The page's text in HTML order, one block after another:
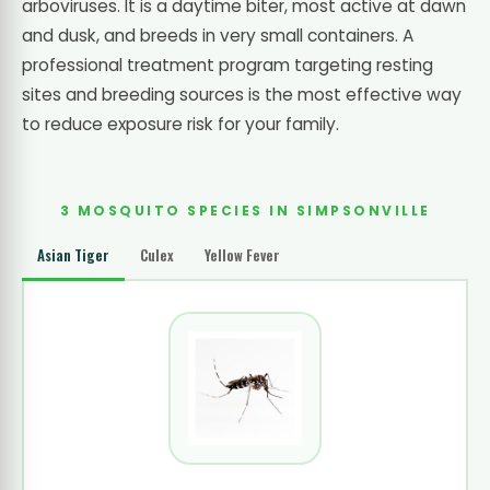
arboviruses. It is a daytime biter, most active at dawn
and dusk, and breeds in very small containers. A
professional treatment program targeting resting
sites and breeding sources is the most effective way
to reduce exposure risk for your family.
3 MOSQUITO SPECIES IN SIMPSONVILLE
Asian Tiger Culex Yellow Fever